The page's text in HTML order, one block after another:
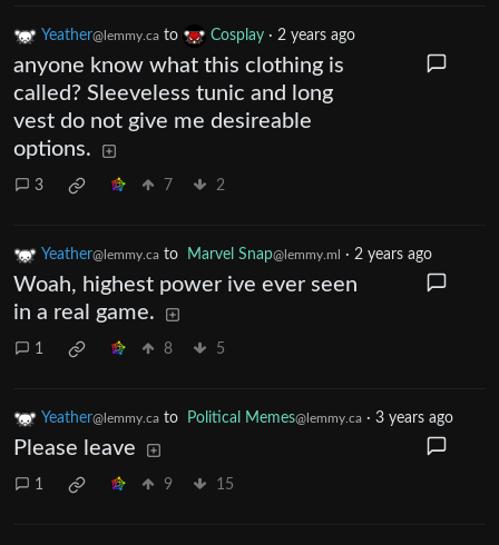
Yeather@lemmy.ca to Cosplay · 2 years ago
anyone know what this clothing is
called? Sleeveless tunic and long
vest do not give me desireable
options.
3 7 2
Yeather@lemmy.ca to Marvel Snap@lemmy.ml · 2 years ago
Woah, highest power ive ever seen
in a real game.
1 8 5
Yeather@lemmy.ca to Political Memes@lemmy.ca · 3 years ago
Please leave
1 9 15